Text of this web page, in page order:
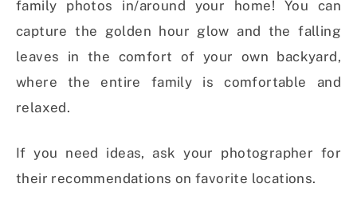
family photos in/around your home! You can
capture the golden hour glow and the falling
leaves in the comfort of your own backyard,
where the entire family is comfortable and
relaxed.
If you need ideas, ask your photographer for
their recommendations on favorite locations.